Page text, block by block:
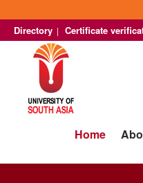
Directory | Certificate
Home